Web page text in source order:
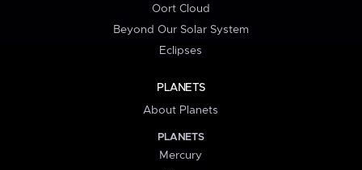
Oort Cloud
Beyond Our Solar System
Eclipses
PLANETS
About Planets
PLANETS
Mercury